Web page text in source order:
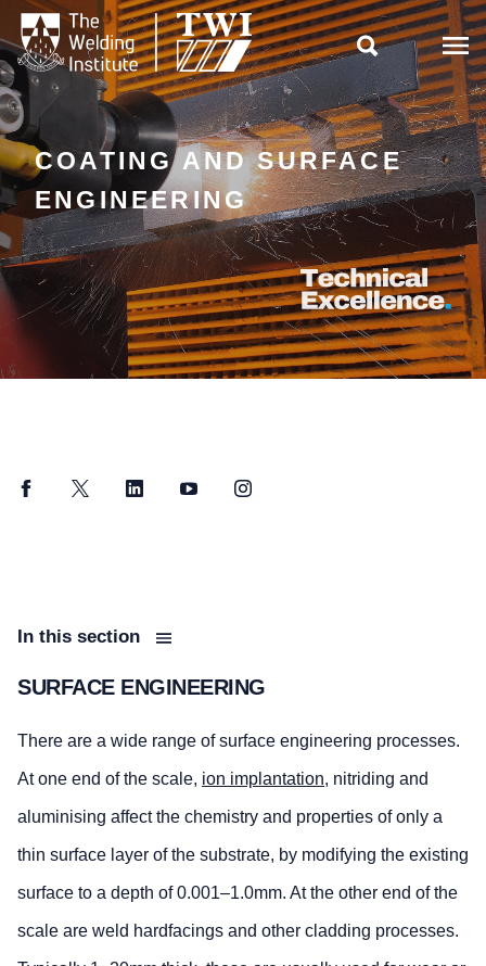

COATING AND SURFACE
ENGINEERING
FacebookTwitter LinkedInYouTubeInstagram
In this section
SURFACE ENGINEERING
There are a wide range of surface engineering processes.
At one end of the scale, ion implantation, nitriding and
aluminising affect the chemistry and properties of only a
thin surface layer of the substrate, by modifying the existing
surface to a depth of 0.001–1.0mm. At the other end of the
scale are weld hardfacings and other cladding processes.